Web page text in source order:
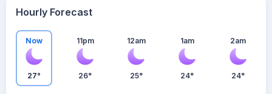
Hourly Forecast
Now
27°
11pm
26°
12am
25°
1am
24°
2am
24°